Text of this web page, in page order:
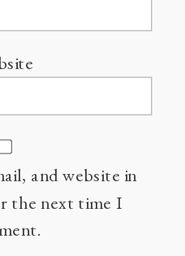
and website in
the next time I